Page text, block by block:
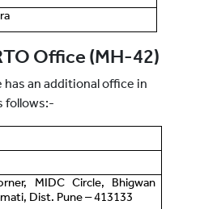
Office (MH-42)
has an additional office in
follows:-
MIDC Circle, Bhigwan
Dist. Pune ‒ 413133